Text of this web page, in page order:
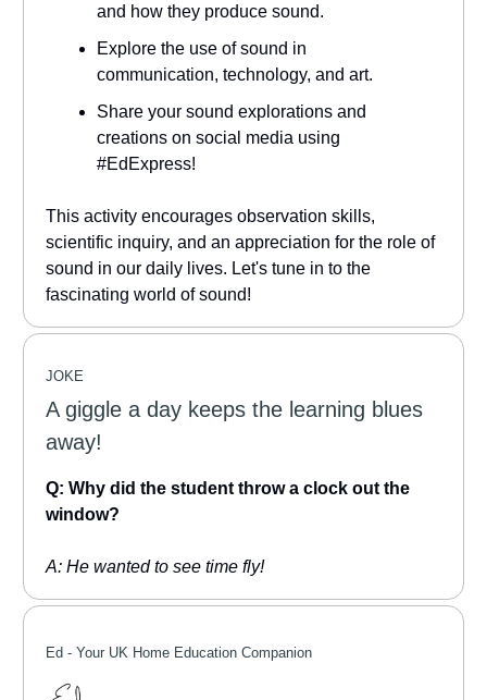
and how they produce sound.
Explore the use of sound in
communication, technology, and art.
Share your sound explorations and
creations on social media using
#EdExpress!
This activity encourages observation skills,
scientific inquiry, and an appreciation for the role of
sound in our daily lives. Let's tune in to the
fascinating world of sound!
JOKE
A giggle a day keeps the learning blues
away!
Q: Why did the student throw a clock out the
window?
A: He wanted to see time fly!
Ed - Your UK Home Education Companion